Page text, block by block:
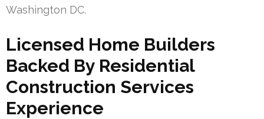
Washington DC.
Licensed Home Builders
Backed By Residential
Construction Services
Experience